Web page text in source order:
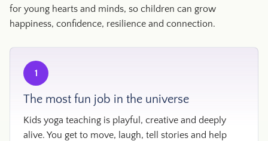
for young hearts and minds, so children can grow
happiness, confidence, resilience and connection.
1
The most fun job in the universe
Kids yoga teaching is playful, creative and deeply
alive. You get to move, laugh, tell stories and help